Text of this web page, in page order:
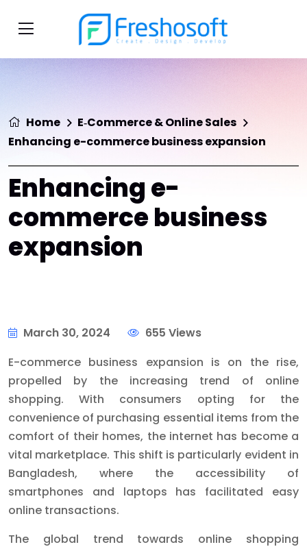
Home
E‑Commerce & Online Sales
Enhancing e-commerce business expansion
Enhancing e-
commerce business
expansion
March 30, 2024
655 Views
E-commerce business expansion is on the rise,
propelled by the increasing trend of online
shopping. With consumers opting for the
convenience of purchasing essential items from the
comfort of their homes, the internet has become a
vital marketplace. This shift is particularly evident in
Bangladesh, where the accessibility of
smartphones and laptops has facilitated easy
online transactions.
The global trend towards online shopping